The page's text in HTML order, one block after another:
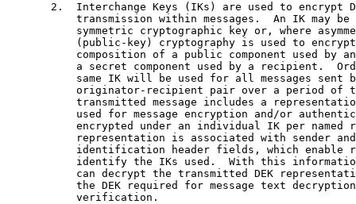
2.  Interchange Keys (IKs) are used to encrypt
transmission within messages.  An IK may be
symmetric cryptographic key or, where
(public-key) cryptography is used to
composition of a public component used by
a secret component used by a recipient.
same IK will be used for all messages sent
originator-recipient pair over a period of
transmitted message includes a
used for message encryption and/or
encrypted under an individual IK per named
representation is associated with sender
identification header fields, which enable
identify the IKs used.  With this
can decrypt the transmitted DEK
the DEK required for message text
           verification.